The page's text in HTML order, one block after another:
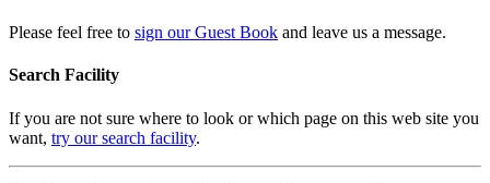
Please feel free to sign our Guest Book and leave us a message.
Search Facility
If you are not sure where to look or which page on this web site you
want, try our search facility.